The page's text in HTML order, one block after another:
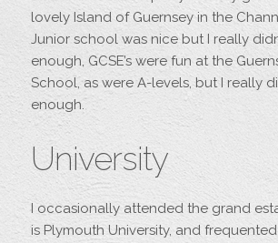
Follow me
lovely Island of Guernsey in the
Junior school was nice but I really
enough, GCSE’s were fun at the
School, as were A-levels, but I really
enough.
University
I occasionally attended the grand
is Plymouth University, and